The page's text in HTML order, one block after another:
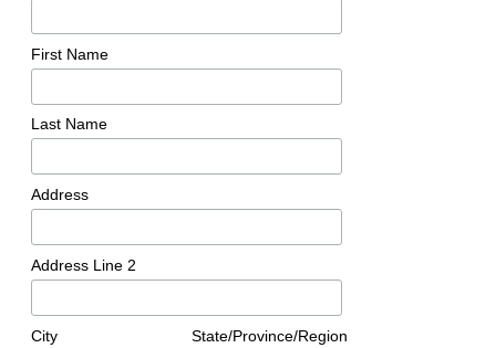
First Name
Last Name
Address
Address Line 2
City State/Province/Region